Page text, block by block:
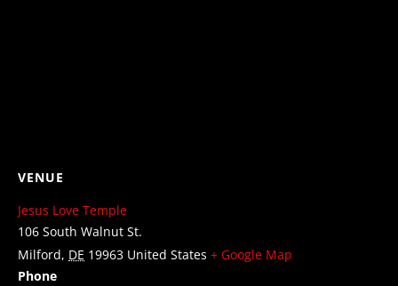
VENUE
Jesus Love Temple
106 South Walnut St.
Milford, DE 19963 United States + Google Map
Phone